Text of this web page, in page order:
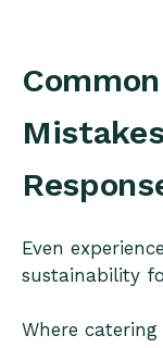
Even
sustainability
Where